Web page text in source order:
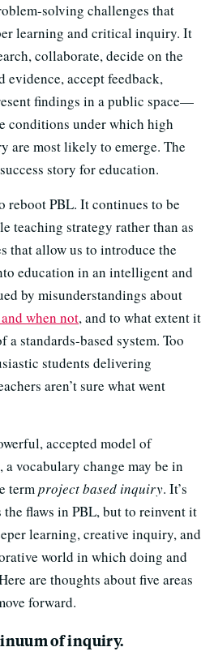
solving challenges that
learning and critical inquiry. It
collaborate, decide on the
accept feedback,
findings in a public space—
conditions under which high
are most likely to emerge. The
story for education.
reboot PBL. It continues to be
teaching strategy rather than as
that allow us to introduce the
education in an intelligent and
by misunderstandings about
when not, and to what extent it
standards-based system. Too
students delivering
aren’t sure what went
accepted model of
vocabulary change may be in
termproject based inquiry. It’s
flaws in PBL, but to reinvent it
learning, creative inquiry, and
world in which doing and
are thoughts about five areas
forward.
of inquiry.